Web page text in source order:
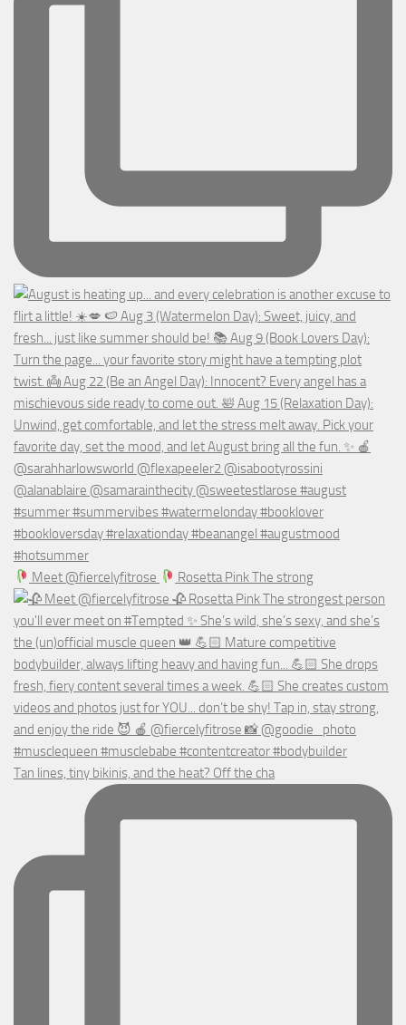
Meet @fiercelyfitrose Rosetta Pink The strong
Tan lines, tiny bikinis, and the heat? Off the cha